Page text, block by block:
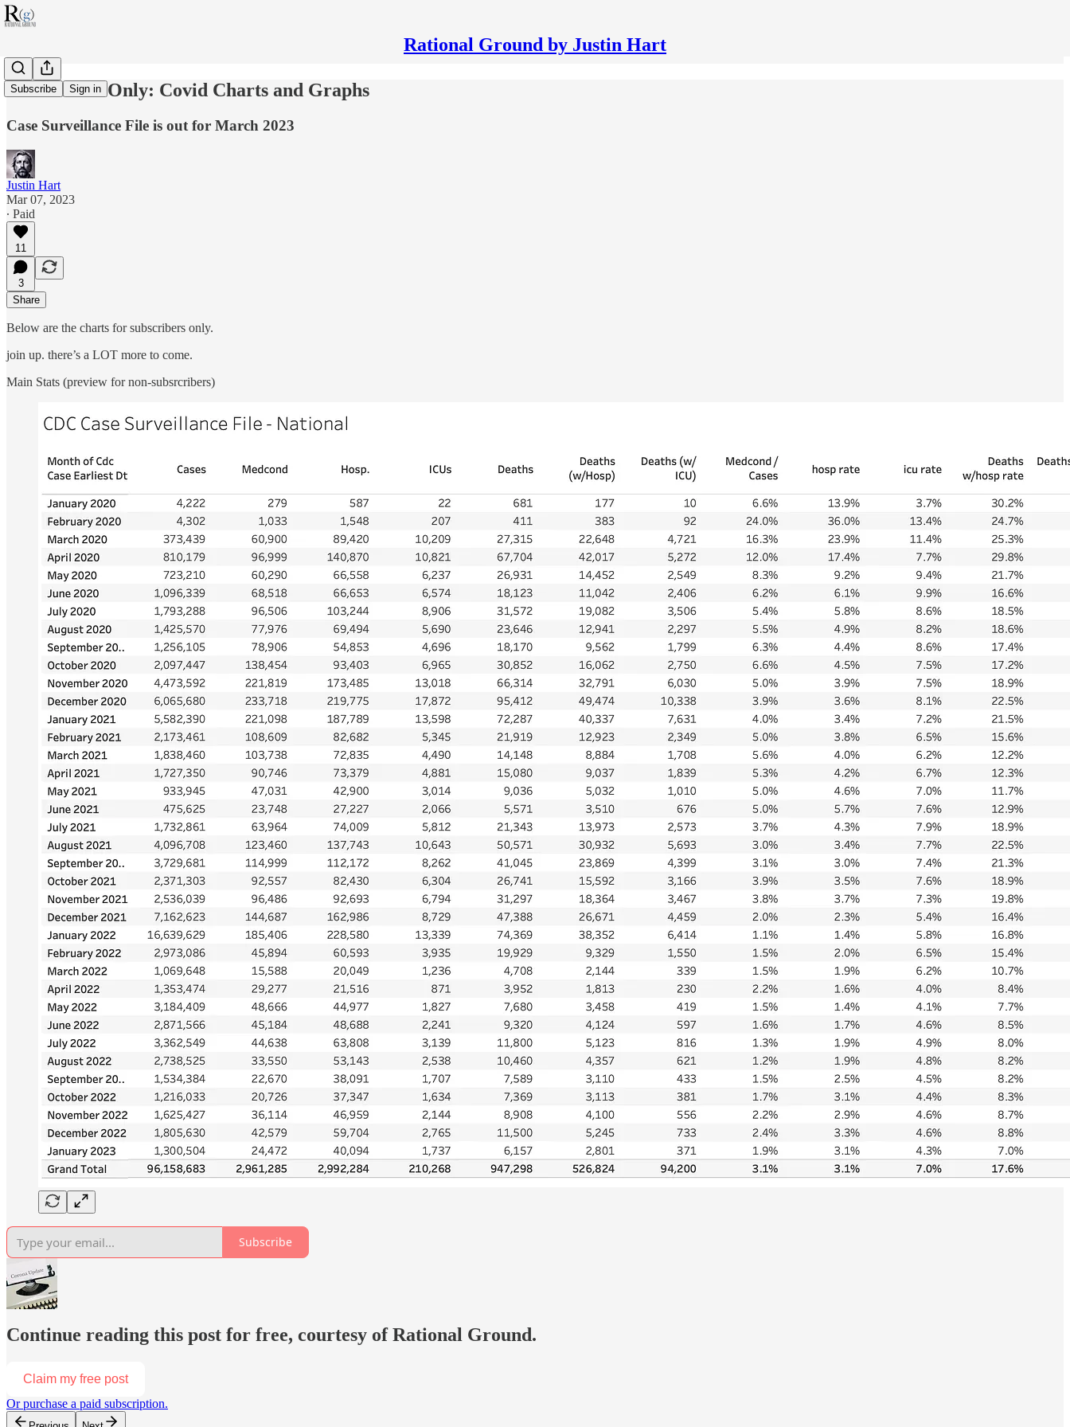
Rational Ground by Justin Hart
Subscribe Sign in
Subscribers Only: Covid Charts and Graphs
Case Surveillance File is out for March 2023
Justin Hart
Mar 07, 2023
∙ Paid
11
3
Share
Below are the charts for subscribers only.
join up. there’s a LOT more to come.
Main Stats (preview for non-subsrcribers)
Subscribe
Continue reading this post for free, courtesy of Rational Ground.
Claim my free post
Or purchase a paid subscription.